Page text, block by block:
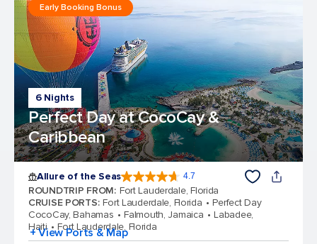
6 Nights
Perfect Day at CocoCay &
Caribbean
Early Booking Bonus
Allure of the Seas 4.7
ROUNDTRIP FROM: Fort Lauderdale, Florida
CRUISE PORTS: Fort Lauderdale, Florida
Perfect Day
CocoCay, Bahamas
Falmouth, Jamaica
Labadee,
Haiti
Fort Lauderdale, Florida
+ View Ports & Map